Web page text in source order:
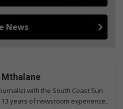
News
Mthalane
with the South Coast Sun
years of newsroom experience,